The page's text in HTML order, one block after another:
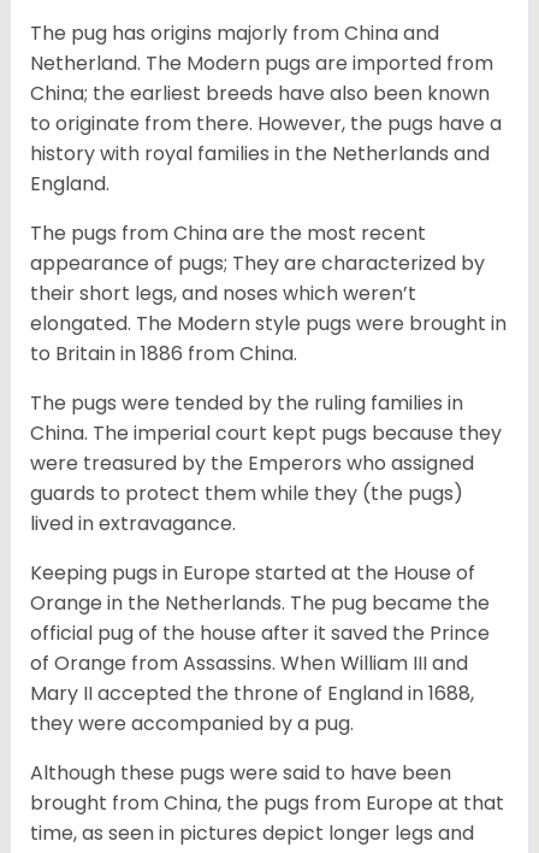
The pug has origins majorly from China and
Netherland. The Modern pugs are imported from
China; the earliest breeds have also been known
to originate from there. However, the pugs have a
history with royal families in the Netherlands and
England.
The pugs from China are the most recent
appearance of pugs; They are characterized by
their short legs, and noses which weren’t
elongated. The Modern style pugs were brought in
to Britain in 1886 from China.
The pugs were tended by the ruling families in
China. The imperial court kept pugs because they
were treasured by the Emperors who assigned
guards to protect them while they (the pugs)
lived in extravagance.
Keeping pugs in Europe started at the House of
Orange in the Netherlands. The pug became the
official pug of the house after it saved the Prince
of Orange from Assassins. When William III and
Mary II accepted the throne of England in 1688,
they were accompanied by a pug.
Although these pugs were said to have been
brought from China, the pugs from Europe at that
time, as seen in pictures depict longer legs and